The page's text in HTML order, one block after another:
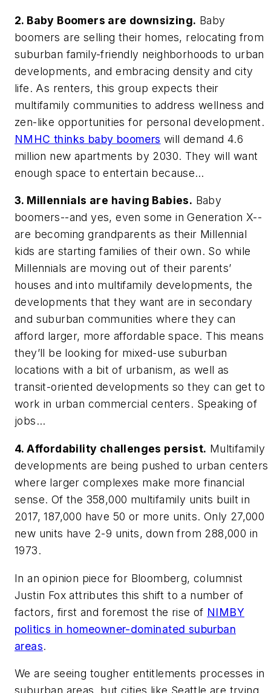
2. Baby Boomers are downsizing. Baby
boomers are selling their homes, relocating from
suburban family-friendly neighborhoods to urban
developments, and embracing density and city
life. As renters, this group expects their
multifamily communities to address wellness and
zen-like opportunities for personal development.
NMHC thinks baby boomers will demand 4.6
million new apartments by 2030. They will want
enough space to entertain because…
3. Millennials are having Babies. Baby
boomers--and yes, even some in Generation X--
are becoming grandparents as their Millennial
kids are starting families of their own. So while
Millennials are moving out of their parents’
houses and into multifamily developments, the
developments that they want are in secondary
and suburban communities where they can
afford larger, more affordable space. This means
they’ll be looking for mixed-use suburban
locations with a bit of urbanism, as well as
transit-oriented developments so they can get to
work in urban commercial centers. Speaking of
jobs…
4. Affordability challenges persist. Multifamily
developments are being pushed to urban centers
where larger complexes make more financial
sense. Of the 358,000 multifamily units built in
2017, 187,000 have 50 or more units. Only 27,000
new units have 2-9 units, down from 288,000 in
1973.
In an opinion piece for Bloomberg, columnist
Justin Fox attributes this shift to a number of
factors, first and foremost the rise of NIMBY
politics in homeowner-dominated suburban
areas.
We are seeing tougher entitlements processes in
suburban areas, but cities like Seattle are trying